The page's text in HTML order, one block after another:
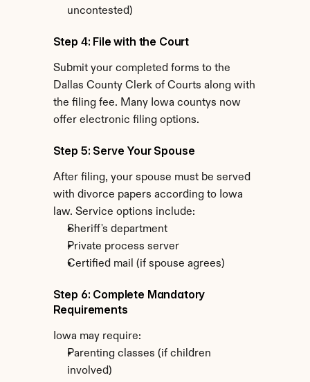
uncontested)
Step 4: File with the Court
Submit your completed forms to the
Dallas County Clerk of Courts along with
the filing fee. Many Iowa countys now
offer electronic filing options.
Step 5: Serve Your Spouse
After filing, your spouse must be served
with divorce papers according to Iowa
law. Service options include:
Sheriff's department
Private process server
Certified mail (if spouse agrees)
Step 6: Complete Mandatory
Requirements
Iowa may require:
Parenting classes (if children
involved)